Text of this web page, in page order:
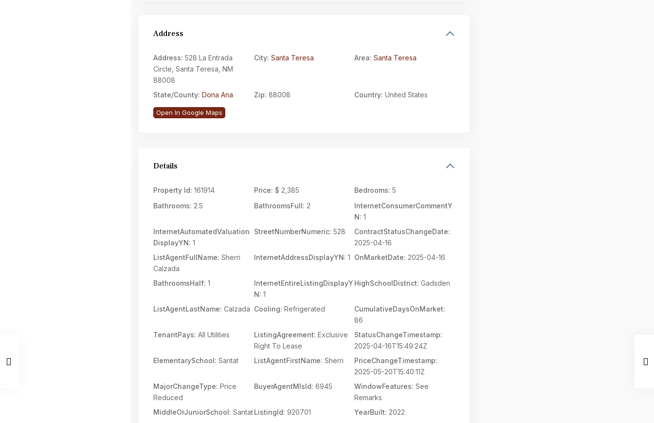
Address
Address: 528 La Entrada
Circle, Santa Teresa, NM
88008
City: Santa Teresa Area: Santa Teresa
State/County: Dona Ana Zip: 88008 Country: United States
Open In Google Maps
Details
Property Id: 161914 Price: $ 2,385 Bedrooms: 5
Bathrooms: 2.5 BathroomsFull: 2
InternetConsumerCommentY
N: 1
InternetAutomatedValuation
DisplayYN: 1
StreetNumberNumeric: 528
ContractStatusChangeDate:
2025-04-16
ListAgentFullName: Sherri
Calzada
InternetAddressDisplayYN: 1 OnMarketDate: 2025-04-16
BathroomsHalf: 1
InternetEntireListingDisplayY
N: 1
HighSchoolDistrict: Gadsden
ListAgentLastName: Calzada Cooling: Refrigerated
CumulativeDaysOnMarket:
86
TenantPays: All Utilities ListingAgreement: Exclusive
Right To Lease
StatusChangeTimestamp:
2025-04-16T15:49:24Z
ElementarySchool: Santat ListAgentFirstName: Sherri
PriceChangeTimestamp:
2025-05-20T15:40:11Z
MajorChangeType: Price
Reduced
BuyerAgentMlsId: 6945 WindowFeatures: See
Remarks
MiddleOrJuniorSchool: SantatListingId: 920701 YearBuilt: 2022